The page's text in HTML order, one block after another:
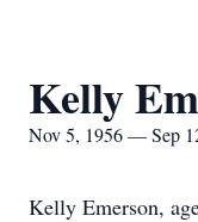
Kelly
Nov 5, 1956 — Sep
Kelly Emerson,